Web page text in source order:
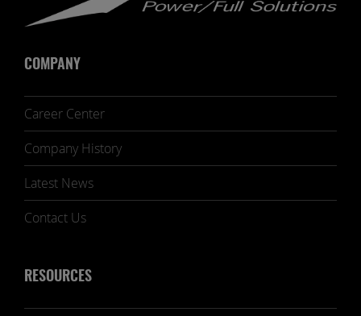
COMPANY
Career Center
Company History
Latest News
Contact Us
RESOURCES